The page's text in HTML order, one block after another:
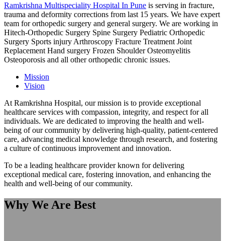
Ramkrishna Multispeciality Hospital In Pune is serving in fracture,
trauma and deformity corrections from last 15 years. We have expert
team for orthopedic surgery and general surgery. We are working in
Hitech-Orthopedic Surgery Spine Surgery Pediatric Orthopedic
Surgery Sports injury Arthroscopy Fracture Treatment Joint
Replacement Hand surgery Frozen Shoulder Osteomyelitis
Osteoporosis and all other orthopedic chronic issues.
Mission
Vision
At Ramkrishna Hospital, our mission is to provide exceptional
healthcare services with compassion, integrity, and respect for all
individuals. We are dedicated to improving the health and well-
being of our community by delivering high-quality, patient-centered
care, advancing medical knowledge through research, and fostering
a culture of continuous improvement and innovation.
To be a leading healthcare provider known for delivering
exceptional medical care, fostering innovation, and enhancing the
health and well-being of our community.
Why We Are Best